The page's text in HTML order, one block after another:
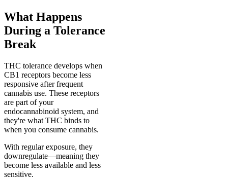
What Happens
During a Tolerance
Break
THC tolerance develops when
CB1 receptors become less
responsive after frequent
cannabis use. These receptors
are part of your
endocannabinoid system, and
they're what THC binds to
when you consume cannabis.
With regular exposure, they
downregulate—meaning they
become less available and less
sensitive.